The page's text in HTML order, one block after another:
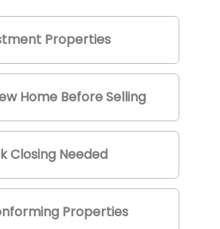
Properties
Home Before Selling
Closing Needed
Properties